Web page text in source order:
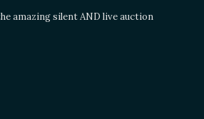
amazing silent AND live auction